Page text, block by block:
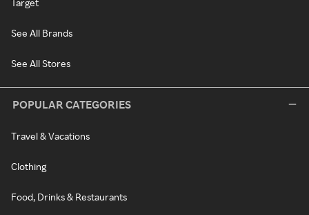
Target
See All Brands
See All Stores
POPULAR CATEGORIES
Travel & Vacations
Clothing
Food, Drinks & Restaurants